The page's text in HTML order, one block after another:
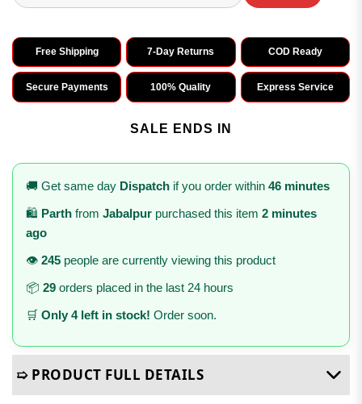
Free Shipping 7-Day Returns COD Ready
Secure Payments 100% Quality Express Service
SALE ENDS IN
🚚 Get same day Dispatch if you order within 46 minutes
🛍️ Parth from Jabalpur purchased this item 2 minutes
ago
👁️ 245 people are currently viewing this product
📦 29 orders placed in the last 24 hours
🛒 Only 4 left in stock! Order soon.
➯ PRODUCT FULL DETAILS